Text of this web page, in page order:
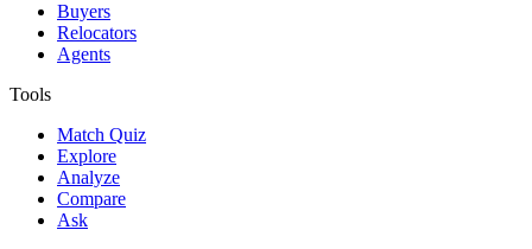
Buyers
Relocators
Agents
Tools
Match Quiz
Explore
Analyze
Compare
Ask